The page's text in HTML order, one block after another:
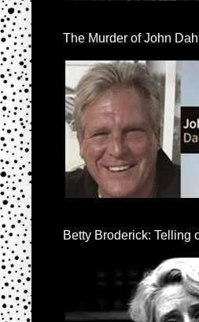
The Murder of John
Betty Broderick: Telling